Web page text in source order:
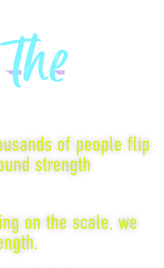
of people flip
strength
on the scale, we